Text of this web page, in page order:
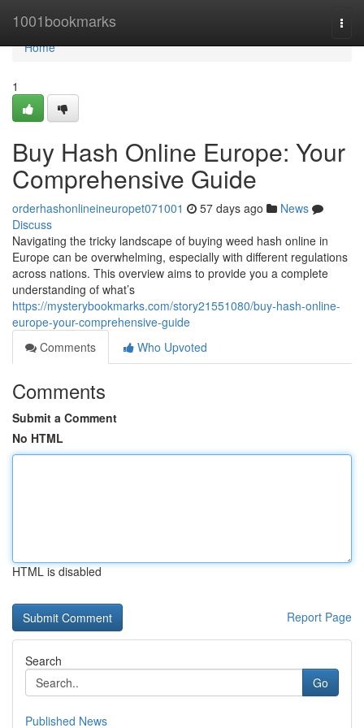
1001bookmarks
Home
Home
1
Buy Hash Online Europe: Your
Comprehensive Guide
orderhashonlineineuropet071001 57 days ago
News
Discuss
Navigating the tricky landscape of buying weed hash online in
Europe can be overwhelming, especially with different regulations
across nations. This overview aims to provide you a complete
understanding of what’s
https://mysterybookmarks.com/story21551080/buy-hash-online-
europe-your-comprehensive-guide
Comments
Who Upvoted
Comments
Submit a Comment
No HTML
HTML is disabled
Report Page
Search
Go
Published News